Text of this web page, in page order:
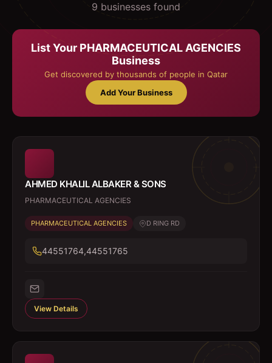
9 businesses found
List Your PHARMACEUTICAL AGENCIES
Business
Get discovered by thousands of people in Qatar
Add Your Business
AHMED KHALIL ALBAKER & SONS
PHARMACEUTICAL AGENCIES
PHARMACEUTICAL AGENCIES D RING RD
44551764,44551765
View Details